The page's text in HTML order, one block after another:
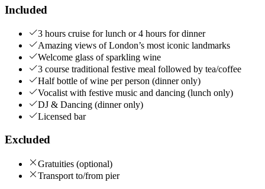
Included
3 hours cruise for lunch or 4 hours for dinner
Amazing views of London’s most iconic landmarks
Welcome glass of sparkling wine
3 course traditional festive meal followed by tea/coffee
Half bottle of wine per person (dinner only)
Vocalist with festive music and dancing (lunch only)
DJ & Dancing (dinner only)
Licensed bar
Excluded
Gratuities (optional)
Transport to/from pier